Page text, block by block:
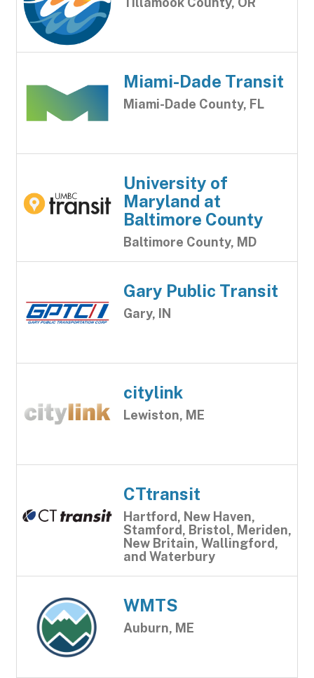
Miami-Dade Transit
Miami-Dade County, FL
University of
Maryland at
Baltimore County
Baltimore County, MD
Gary Public Transit
Gary, IN
citylink
Lewiston, ME
CTtransit
Hartford, New Haven,
Stamford, Bristol, Meriden,
New Britain, Wallingford,
and Waterbury
WMTS
Auburn, ME